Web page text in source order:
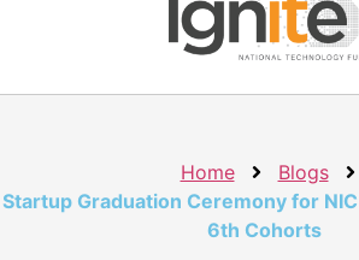
Home
Blogs
Startup Graduation Ceremony for NIC
6th Cohorts